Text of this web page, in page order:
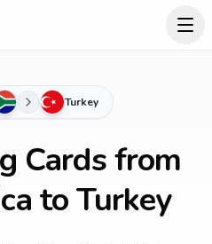
Turkey
Cards from
to Turkey